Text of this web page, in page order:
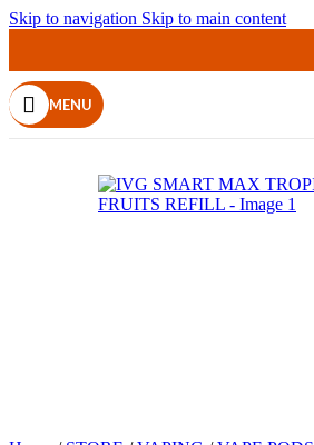
Skip to navigation Skip to main content
MENU